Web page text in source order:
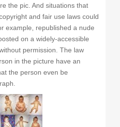
the pic. And situations that
and fair use laws could
example, republished a nude
on a widely-accessible
permission. The law
in the picture have an
the person even be